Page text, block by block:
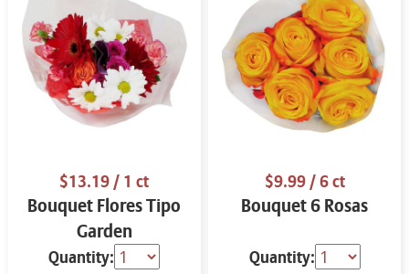
$13.19/ 1 ct
Bouquet Flores Tipo
Garden
Quantity:
$9.99/ 6 ct
Bouquet 6 Rosas
Quantity: